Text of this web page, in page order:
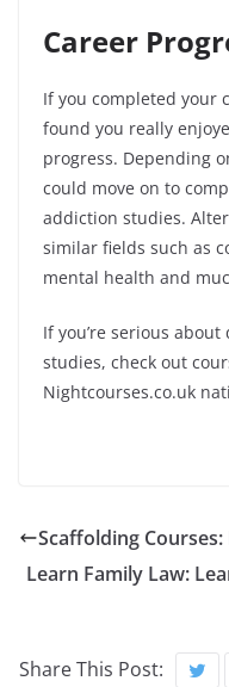
Career
If you completed your
found you really
progress. Depending
could move on to
addiction studies.
similar fields such as
mental health and
If you’re serious
studies, check out
Nightcourses.co.uk
Scaffolding
Learn Family Law:
Share This Post: